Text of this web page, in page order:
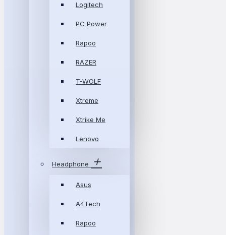
Logitech
PC Power
Rapoo
RAZER
T-WOLF
Xtreme
Xtrike Me
Lenovo
Headphone
Asus
A4Tech
Rapoo